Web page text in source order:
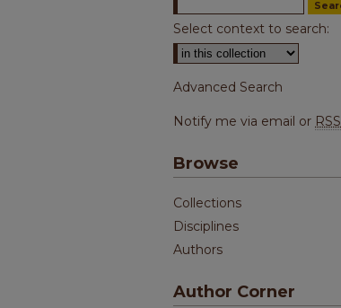
Select context to search:
Advanced Search
Notify me via email or RSS
Browse
Collections
Disciplines
Authors
Author Corner